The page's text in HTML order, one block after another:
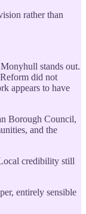
rather than
stands out.
did not
appears to have
Borough Council,
and the
credibility still
entirely sensible